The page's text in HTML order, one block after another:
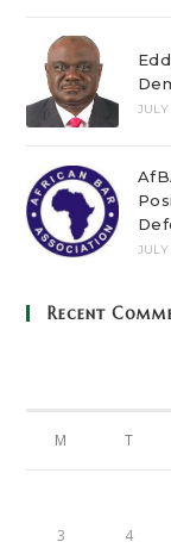
JULY
JULY
Recent
M T
3 4